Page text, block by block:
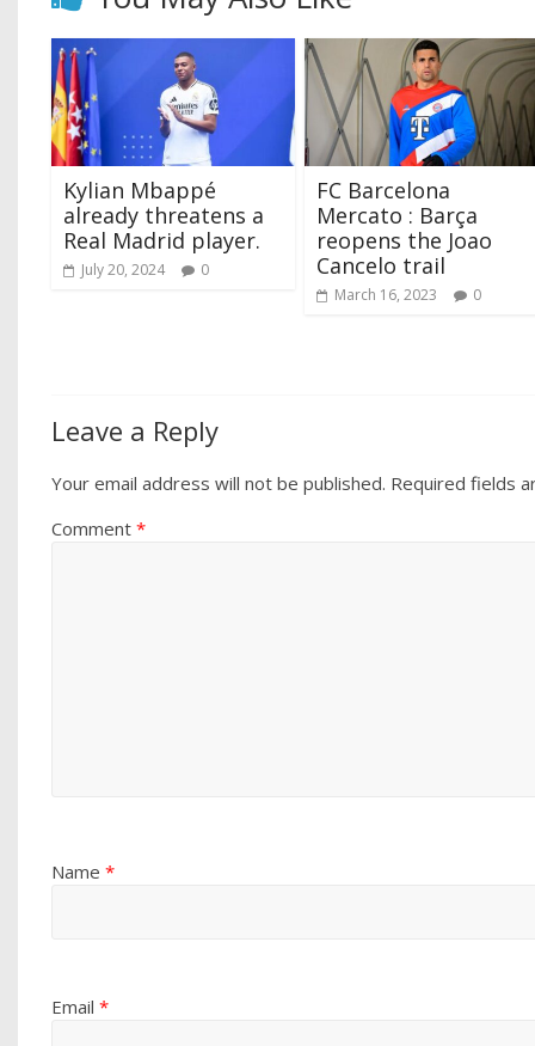
Kylian Mbappé
already threatens a
Real Madrid player.
July 20, 2024 0
FC Barcelona
Mercato : Barça
reopens the Joao
Cancelo trail
March 16, 2023 0
Leave a Reply
Your email address will not be published. Required fields
Comment*
Name*
Email*